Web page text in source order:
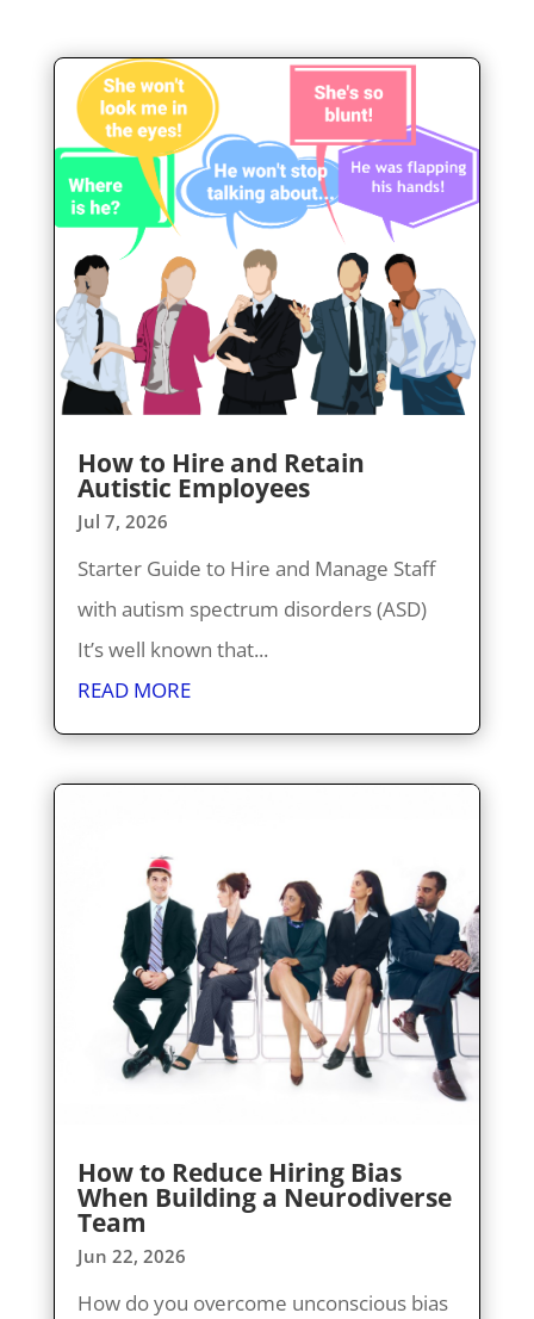
How to Hire and Retain
Autistic Employees
Jul 7, 2026
Starter Guide to Hire and Manage Staff
with autism spectrum disorders (ASD)
It’s well known that...
READ MORE
How to Reduce Hiring Bias
When Building a Neurodiverse
Team
Jun 22, 2026
How do you overcome unconscious bias